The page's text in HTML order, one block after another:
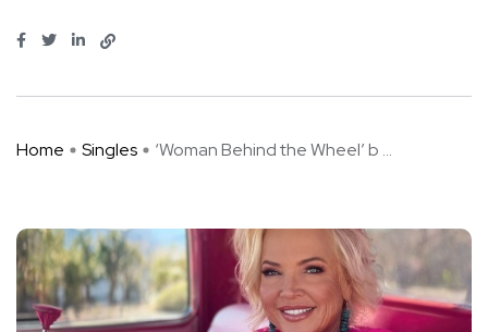
Home Singles ‘Woman Behind the Wheel’ b ...